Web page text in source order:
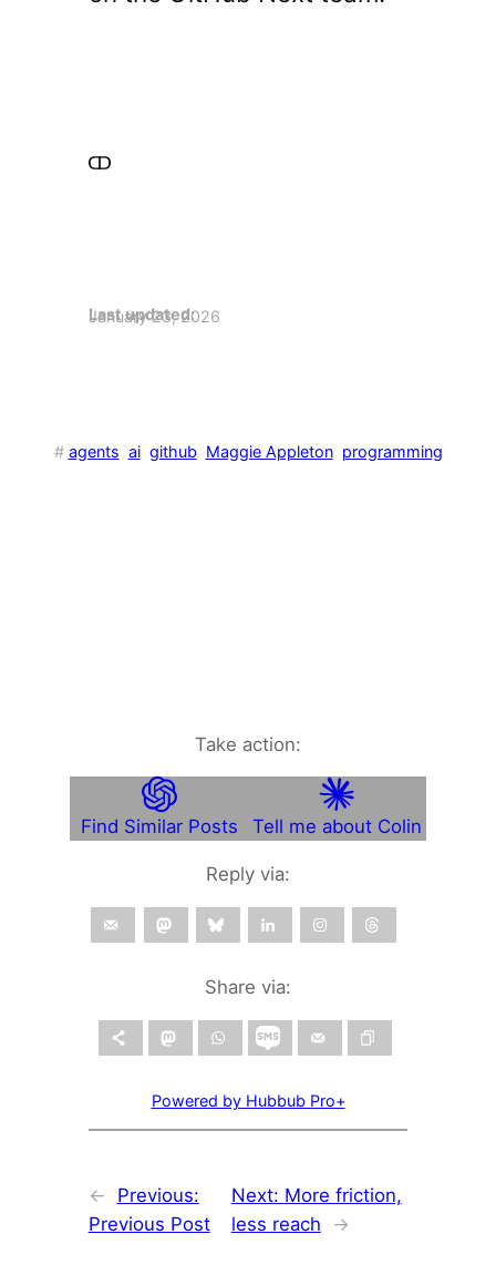
Last updated:
January 23, 2026
# agents ai github Maggie Appleton programming
Take action:
Find Similar Posts Tell me about Colin
Reply via:
Share via:
Powered by Hubbub Pro+
←
Previous:
Previous Post
Next: More friction,
less reach
→